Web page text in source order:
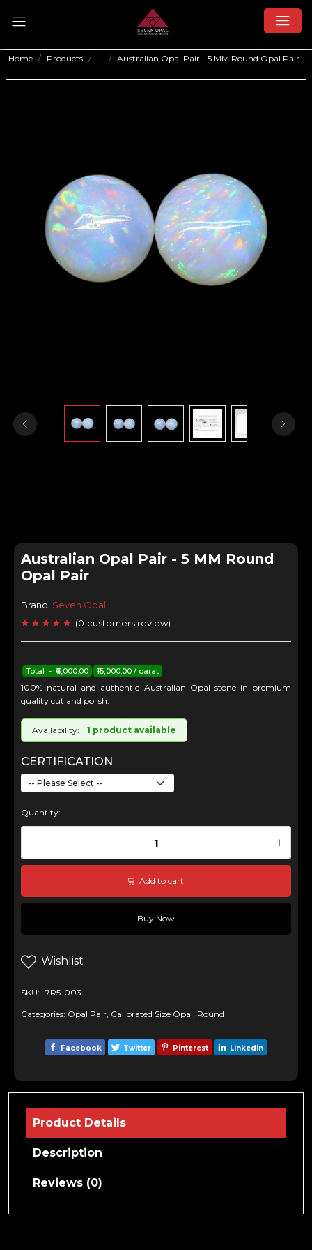
Home Products ... Australian Opal Pair - 5 MM Round Opal Pair
Australian Opal Pair - 5 MM Round
Opal Pair
Brand: Seven Opal
(0 customers review)
Total - ₹6,000.00 ₹15,000.00 / carat
100% natural and authentic Australian Opal stone in premium
quality cut and polish.
Availability: 1 product available
CERTIFICATION
Quantity:
Add to cart
Buy Now
Wishlist
SKU: 7R5-003
Categories: Opal Pair, Calibrated Size Opal, Round
Facebook Twitter Pinterest Linkedin
Product Details
Description
Reviews (0)